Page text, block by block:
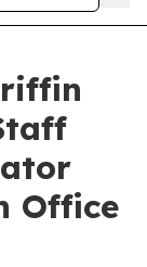
Office